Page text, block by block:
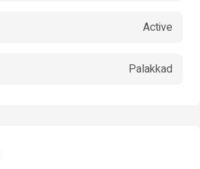
Active
Palakkad